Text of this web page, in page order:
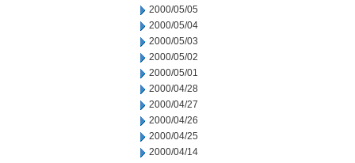
2000/05/05
2000/05/04
2000/05/03
2000/05/02
2000/05/01
2000/04/28
2000/04/27
2000/04/26
2000/04/25
2000/04/14